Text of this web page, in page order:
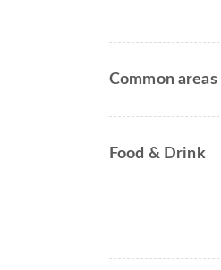
Common areas
Food & Drink